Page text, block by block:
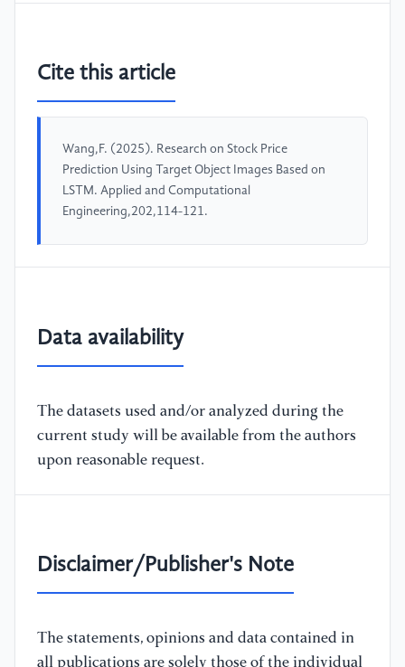
Cite this article
Wang,F. (2025). Research on Stock Price
Prediction Using Target Object Images Based on
LSTM. Applied and Computational
Engineering,202,114-121.
Data availability
The datasets used and/or analyzed during the
current study will be available from the authors
upon reasonable request.
Disclaimer/Publisher's Note
The statements, opinions and data contained in
all publications are solely those of the individual